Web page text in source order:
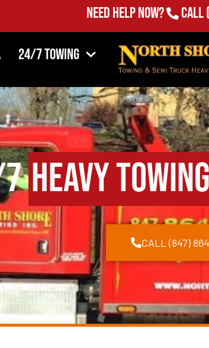
Need Help Now? Call
24/7 Towing
Heavy Towing
CALL (847)